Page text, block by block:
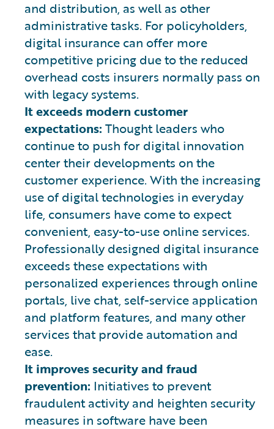
and distribution, as well as other
administrative tasks. For policyholders,
digital insurance can offer more
competitive pricing due to the reduced
overhead costs insurers normally pass on
with legacy systems.
It exceeds modern customer
expectations: Thought leaders who
continue to push for digital innovation
center their developments on the
customer experience. With the increasing
use of digital technologies in everyday
life, consumers have come to expect
convenient, easy-to-use online services.
Professionally designed digital insurance
exceeds these expectations with
personalized experiences through online
portals, live chat, self-service application
and platform features, and many other
services that provide automation and
ease.
It improves security and fraud
prevention: Initiatives to prevent
fraudulent activity and heighten security
measures in software have been